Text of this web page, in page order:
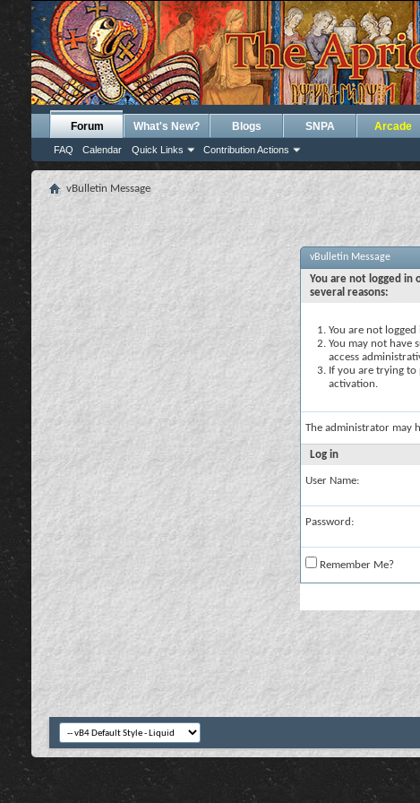
Forum
FAQ Calendar Quick Links Contribution Actions
What's New? Blogs SNPA Arcade
vBulletin Message
vBulletin Message
You are not logged in
several reasons:
You are not
You may not have
access
If you are trying to
activation.
The administrator may
Log in
User Name:
Password:
Remember Me?